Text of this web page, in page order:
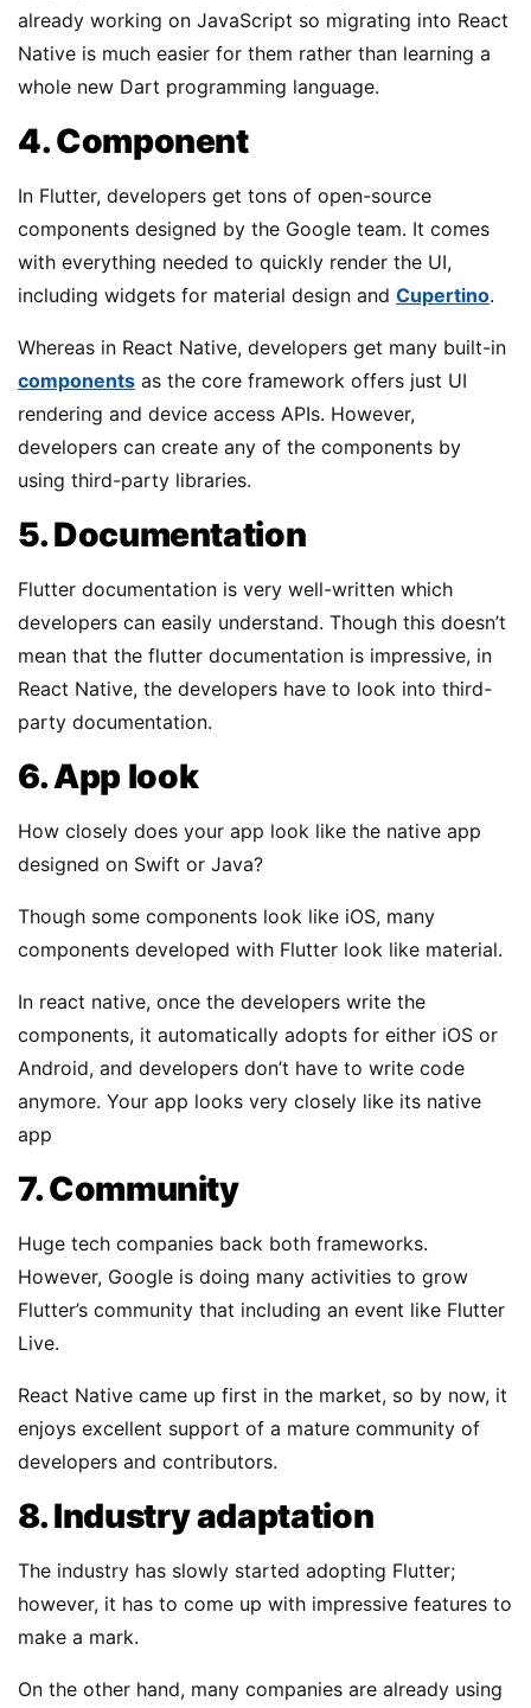
already working on JavaScript so migrating into React
Native is much easier for them rather than learning a
whole new Dart programming language.
4. Component
In Flutter, developers get tons of open-source
components designed by the Google team. It comes
with everything needed to quickly render the UI,
including widgets for material design and Cupertino.
Whereas in React Native, developers get many built-in
components as the core framework offers just UI
rendering and device access APIs. However,
developers can create any of the components by
using third-party libraries.
5. Documentation
Flutter documentation is very well-written which
developers can easily understand. Though this doesn’t
mean that the flutter documentation is impressive, in
React Native, the developers have to look into third-
party documentation.
6. App look
How closely does your app look like the native app
designed on Swift or Java?
Though some components look like iOS, many
components developed with Flutter look like material.
In react native, once the developers write the
components, it automatically adopts for either iOS or
Android, and developers don’t have to write code
anymore. Your app looks very closely like its native
app
7. Community
Huge tech companies back both frameworks.
However, Google is doing many activities to grow
Flutter’s community that including an event like Flutter
Live.
React Native came up first in the market, so by now, it
enjoys excellent support of a mature community of
developers and contributors.
8. Industry adaptation
The industry has slowly started adopting Flutter;
however, it has to come up with impressive features to
make a mark.
On the other hand, many companies are already using